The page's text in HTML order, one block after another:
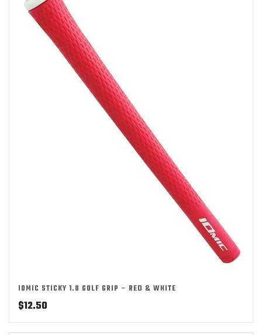
IOMIC STICKY 1.8 GOLF GRIP – RED & WHITE
$12.50